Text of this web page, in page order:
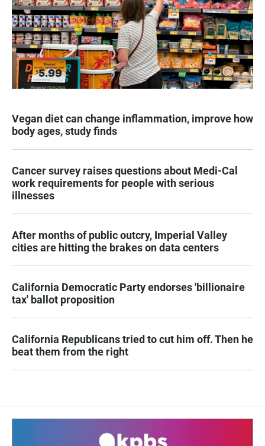
Vegan diet can change inflammation, improve how
body ages, study finds
Cancer survey raises questions about Medi-Cal
work requirements for people with serious
illnesses
After months of public outcry, Imperial Valley
cities are hitting the brakes on data centers
California Democratic Party endorses 'billionaire
tax' ballot proposition
California Republicans tried to cut him off. Then he
beat them from the right